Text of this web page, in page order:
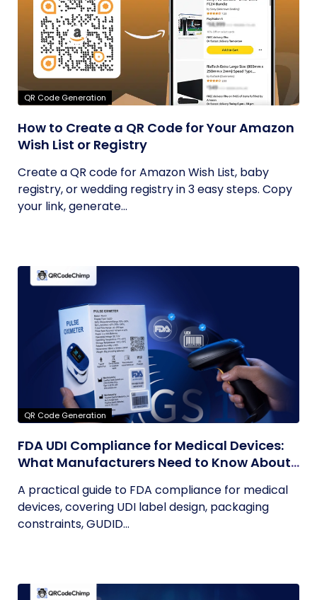
QR Code Generation
How to Create a QR Code for Your Amazon
Wish List or Registry
Create a QR code for Amazon Wish List, baby
registry, or wedding registry in 3 easy steps. Copy
your link, generate...
QR Code Generation
FDA UDI Compliance for Medical Devices:
What Manufacturers Need to Know About
A practical guide to FDA compliance for medical
devices, covering UDI label design, packaging
constraints, GUDID...